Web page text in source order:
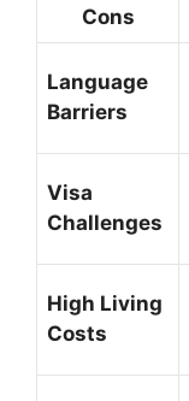
Cons
Language
Barriers
Visa
Challenges
High Living
Costs